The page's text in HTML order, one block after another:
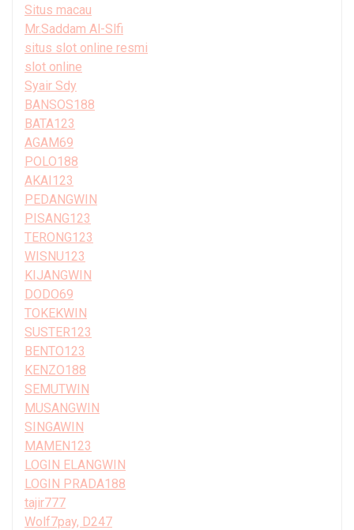
Situs macau
Mr.Saddam Al-Slfi
situs slot online resmi
slot online
Syair Sdy
BANSOS188
BATA123
AGAM69
POLO188
AKAI123
PEDANGWIN
PISANG123
TERONG123
WISNU123
KIJANGWIN
DODO69
TOKEKWIN
SUSTER123
BENTO123
KENZO188
SEMUTWIN
MUSANGWIN
SINGAWIN
MAMEN123
LOGIN ELANGWIN
LOGIN PRADA188
tajir777
Wolf7pay, D247